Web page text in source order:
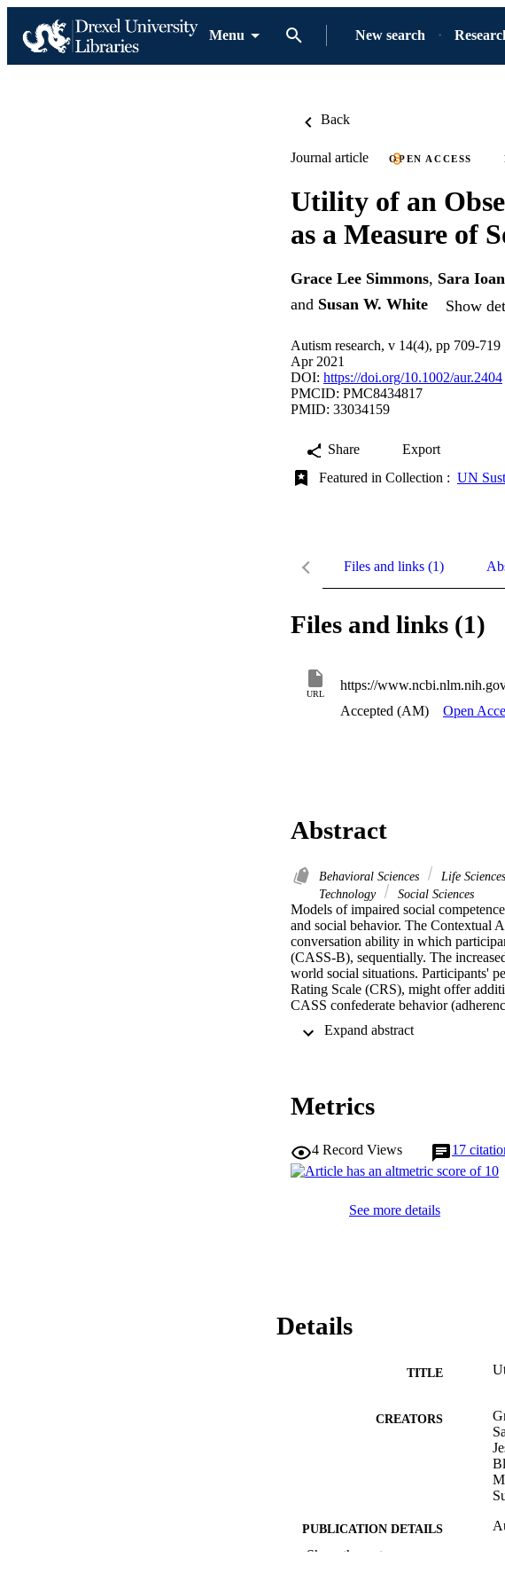
Menu New search
Back
Journal article OPEN ACCESS
Utility of an
as a Measure of
Grace Lee Simmons, Sara
and Susan W. White Show
Autism research, v 14(4), pp 709-719
Apr 2021
DOI: https://doi.org/10.1002/aur.2404
PMCID: PMC8434817
PMID: 33034159
Share
Export
Featured in Collection : UN
Files and links (1)
Files and links (1)
URL
https://
Accepted (AM)
Open
Abstract
Behavioral Sciences Life
Technology
Social Sciences
Models of impaired social
and social behavior. The Contextual
conversation ability in which
(CASS-B), sequentially. The
world social situations. Participants'
Rating Scale (CRS), might offer
CASS confederate behavior
participated as part of a multisite
behavior. Controlling for confederate
strong internal validity of the CASS
outcome measure for clinical
competence in individuals with ASD.
together to examine social
a behavioral observation measure,
cognition and social behavior when
Metrics
4 Record Views 17
See more details
Details
TITLE
CREATORS
PUBLICATION DETAILS
Show the rest